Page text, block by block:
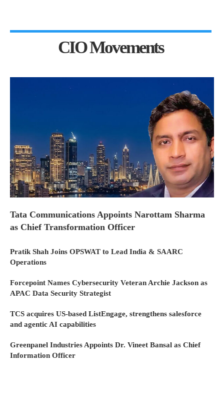
CIO Movements
Tata Communications Appoints Narottam Sharma
as Chief Transformation Officer
Pratik Shah Joins OPSWAT to Lead India & SAARC
Operations
Forcepoint Names Cybersecurity Veteran Archie Jackson as
APAC Data Security Strategist
TCS acquires US-based ListEngage, strengthens salesforce
and agentic AI capabilities
Greenpanel Industries Appoints Dr. Vineet Bansal as Chief
Information Officer